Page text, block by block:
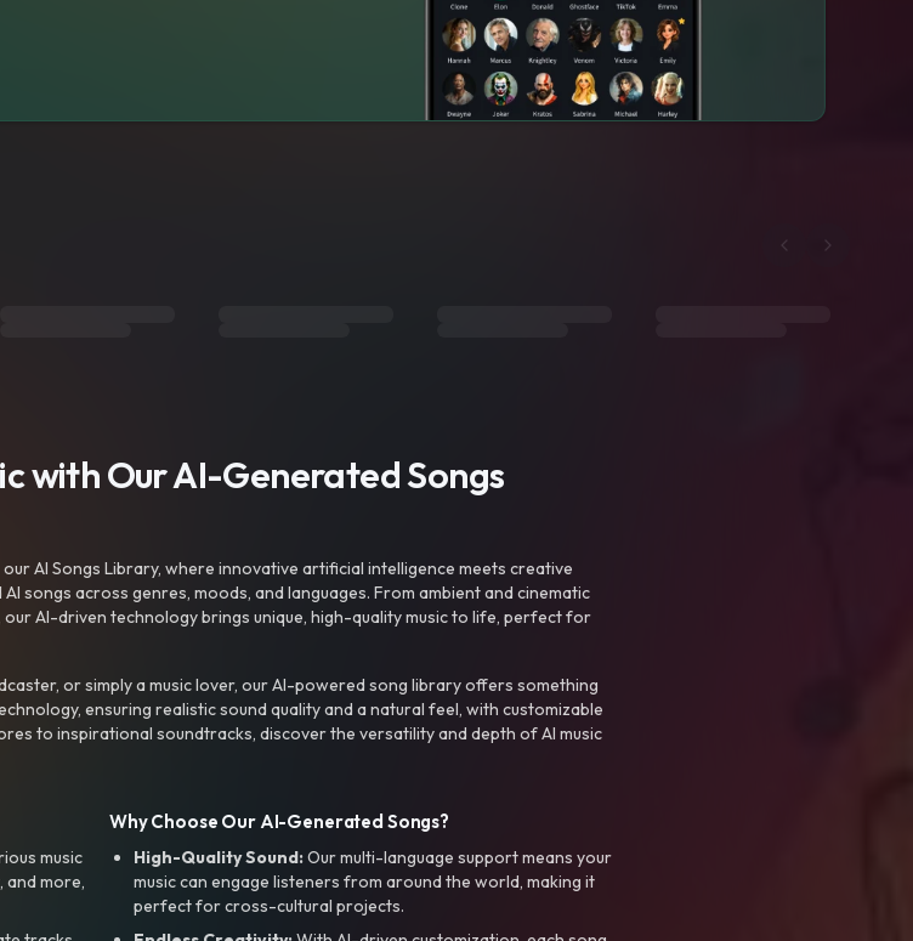
with Our AI-Generated Songs
AI Songs Library, where innovative artificial intelligence meets creative
songs across genres, moods, and languages. From ambient and cinematic
AI-driven technology brings unique, high-quality music to life, perfect for
or simply a music lover, our AI-powered song library offers something
ensuring realistic sound quality and a natural feel, with customizable
to inspirational soundtracks, discover the versatility and depth of AI music
music
more,
Why Choose Our AI-Generated Songs?
High-Quality Sound:Our multi-language support means your
music can engage listeners from around the world, making it
perfect for cross-cultural projects.